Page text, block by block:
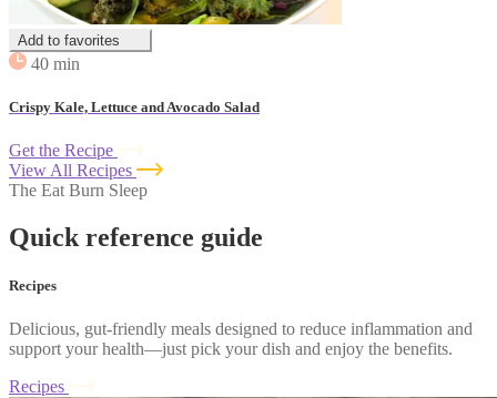
Add to favorites
40 min
Crispy Kale, Lettuce and Avocado Salad
Get the Recipe
View All Recipes
The Eat Burn Sleep
Quick reference guide
Recipes
Delicious, gut-friendly meals designed to reduce inflammation and
support your health—just pick your dish and enjoy the benefits.
Recipes